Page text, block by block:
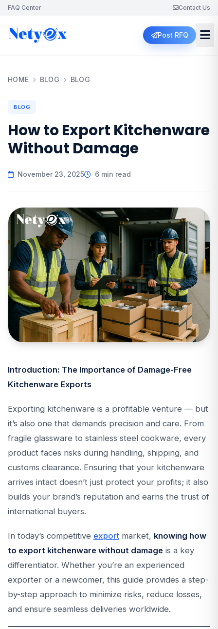
FAQ Center Contact Us
Post RFQ
HOME BLOG BLOG
BLOG
How to Export Kitchenware
Without Damage
November 23, 2025 6 min read
Introduction: The Importance of Damage-Free
Kitchenware Exports
Exporting kitchenware is a profitable venture — but
it’s also one that demands precision and care. From
fragile glassware to stainless steel cookware, every
product faces risks during handling, shipping, and
customs clearance. Ensuring that your kitchenware
arrives intact doesn’t just protect your profits; it also
builds your brand’s reputation and earns the trust of
international buyers.
In today’s competitive export market, knowing how
to export kitchenware without damage is a key
differentiator. Whether you’re an experienced
exporter or a newcomer, this guide provides a step-
by-step approach to minimize risks, reduce losses,
and ensure seamless deliveries worldwide.